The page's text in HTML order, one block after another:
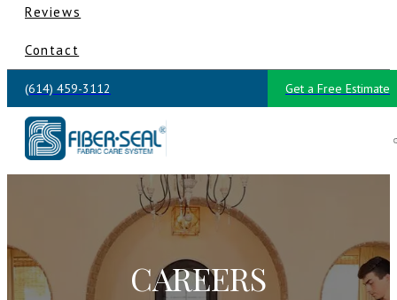
Reviews
Contact
(614) 459-3112 Get a Free Estimate
CAREERS